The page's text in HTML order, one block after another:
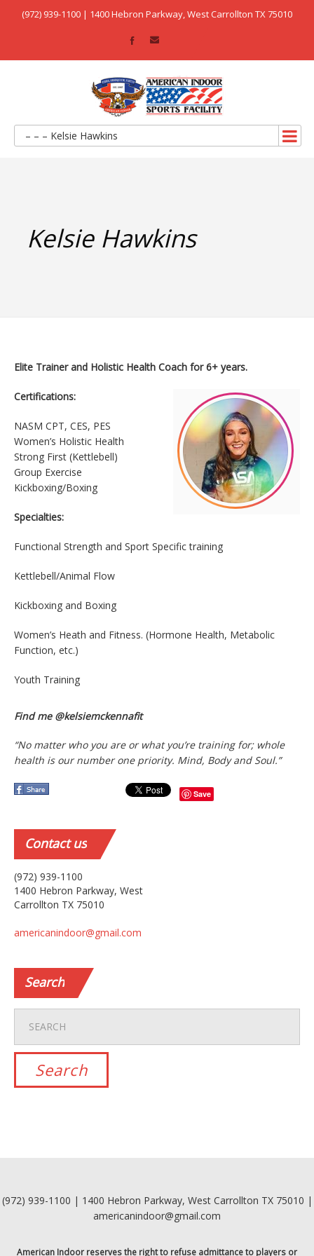
(972) 939-1100 | 1400 Hebron Parkway, West Carrollton TX 75010
– – – Kelsie Hawkins
Kelsie Hawkins
Elite Trainer and Holistic Health Coach for 6+ years.
Certifications:
NASM CPT, CES, PES
Women’s Holistic Health
Strong First (Kettlebell)
Group Exercise
Kickboxing/Boxing
Specialties:
Functional Strength and Sport Specific training
Kettlebell/Animal Flow
Kickboxing and Boxing
Women’s Heath and Fitness. (Hormone Health, Metabolic
Function, etc.)
Youth Training
Find me @kelsiemckennafit
“No matter who you are or what you’re training for; whole
health is our number one priority. Mind, Body and Soul.”
Save
Contactus
(972) 939-1100
1400 Hebron Parkway, West
Carrollton TX 75010
americanindoor@gmail.com
Search
(972) 939-1100 | 1400 Hebron Parkway, West Carrollton TX 75010 |
americanindoor@gmail.com
American Indoor reserves the right to refuse admittance to players or